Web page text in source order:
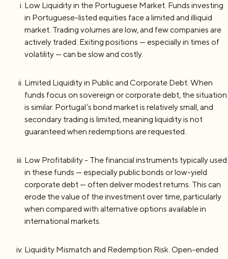
Low Liquidity in the Portuguese Market. Funds investing
in Portuguese-listed equities face a limited and illiquid
market. Trading volumes are low, and few companies are
actively traded. Exiting positions — especially in times of
volatility — can be slow and costly.
Limited Liquidity in Public and Corporate Debt. When
funds focus on sovereign or corporate debt, the situation
is similar. Portugal’s bond market is relatively small, and
secondary trading is limited, meaning liquidity is not
guaranteed when redemptions are requested.
Low Profitability - The financial instruments typically used
in these funds — especially public bonds or low-yield
corporate debt — often deliver modest returns. This can
erode the value of the investment over time, particularly
when compared with alternative options available in
international markets.
Liquidity Mismatch and Redemption Risk. Open-ended